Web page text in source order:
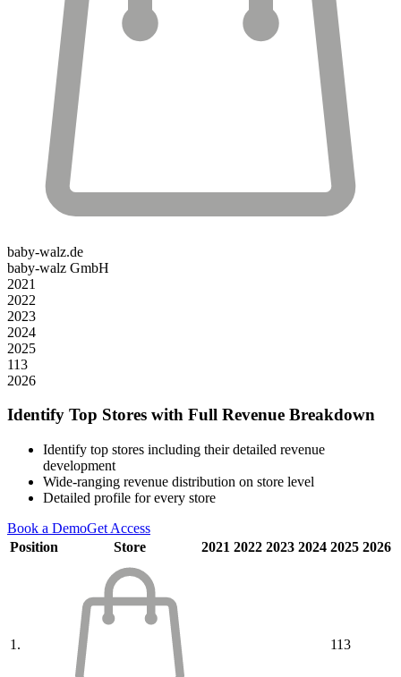
baby-walz.de
baby-walz GmbH
2021
2022
2023
2024
2025
113
2026
Identify Top Stores with Full Revenue Breakdown
Identify top stores including their detailed revenue
development
Wide-ranging revenue distribution on store level
Detailed profile for every store
Book a DemoGet Access
Position
Store 2021 2022 2023 2024 2025 2026
1. 113